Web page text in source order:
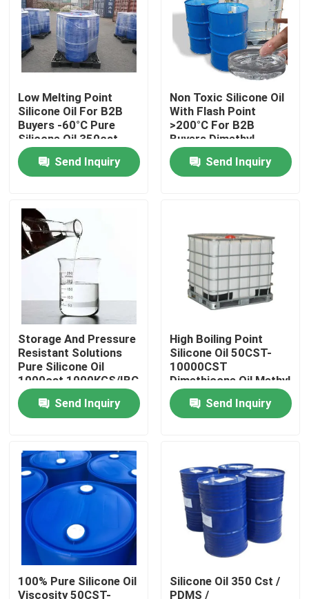
About Us
Contacts
Spun Polyester Yarn
Spun Polyester Thread
Hank Yarn
Silicone Oil
Dyed Polyester Yarn
Polyester Sewing Thread
Low Melting Point
Silicone Oil For B2B
Buyers -60°C Pure
Silicone Oil 350cst
500cst 1000cst
Send Inquiry
Non Toxic Silicone Oil
With Flash Point
>200°C For B2B
Buyers Dimethyl
Silicone Oil
Send Inquiry
Storage And Pressure
Resistant Solutions
Pure Silicone Oil
1000cst 1000KGS/IBC
Send Inquiry
High Boiling Point
Silicone Oil 50CST-
10000CST
Dimethicone Oil Methyl
Silicone Oil
Send Inquiry
100% Pure Silicone Oil
Viscosity 50CST-
Silicone Oil 350 Cst /
PDMS /